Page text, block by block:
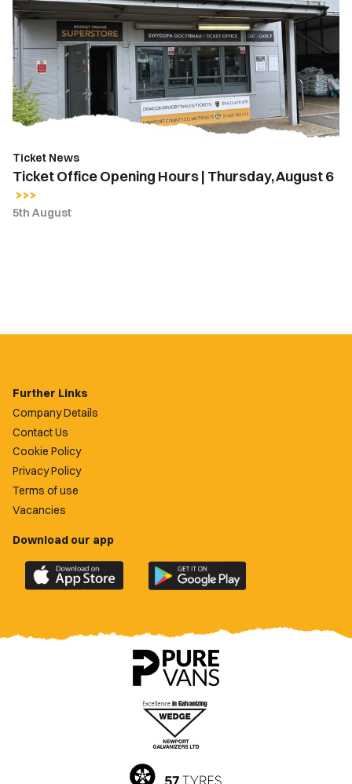
Opening
Hours
|
Thursday,
August
6
Ticket News
Ticket Office Opening Hours | Thursday, August 6
5th August
Further Links
Company Details
Contact Us
Cookie Policy
Privacy Policy
Terms of use
Vacancies
Download our app
Download
the
County
Download
the
County
app
on
Google
Play
Store